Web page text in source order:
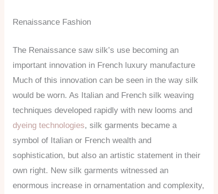
Renaissance Fashion
The Renaissance saw silk’s use becoming an
important innovation in French luxury manufacture
Much of this innovation can be seen in the way silk
would be worn. As Italian and French silk weaving
techniques developed rapidly with new looms and
dyeing technologies, silk garments became a
symbol of Italian or French wealth and
sophistication, but also an artistic statement in their
own right. New silk garments witnessed an
enormous increase in ornamentation and complexity,